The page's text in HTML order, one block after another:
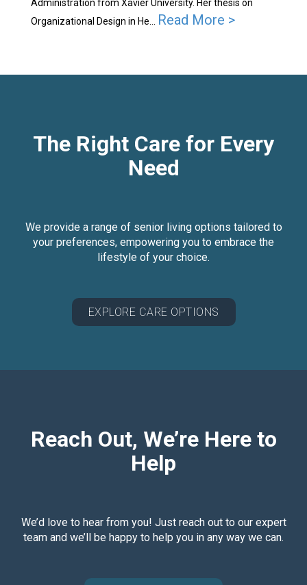
Administration from Xavier University. Her thesis on
Organizational Design in He... Read More >
The Right Care for Every
Need
We provide a range of senior living options tailored to
your preferences, empowering you to embrace the
lifestyle of your choice.
EXPLORE CARE OPTIONS
Reach Out, We’re Here to
Help
We’d love to hear from you! Just reach out to our expert
team and we’ll be happy to help you in any way we can.